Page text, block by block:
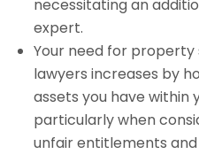
necessitating an
expert.
Your need for
lawyers increases by
assets you have within
particularly when
unfair entitlements